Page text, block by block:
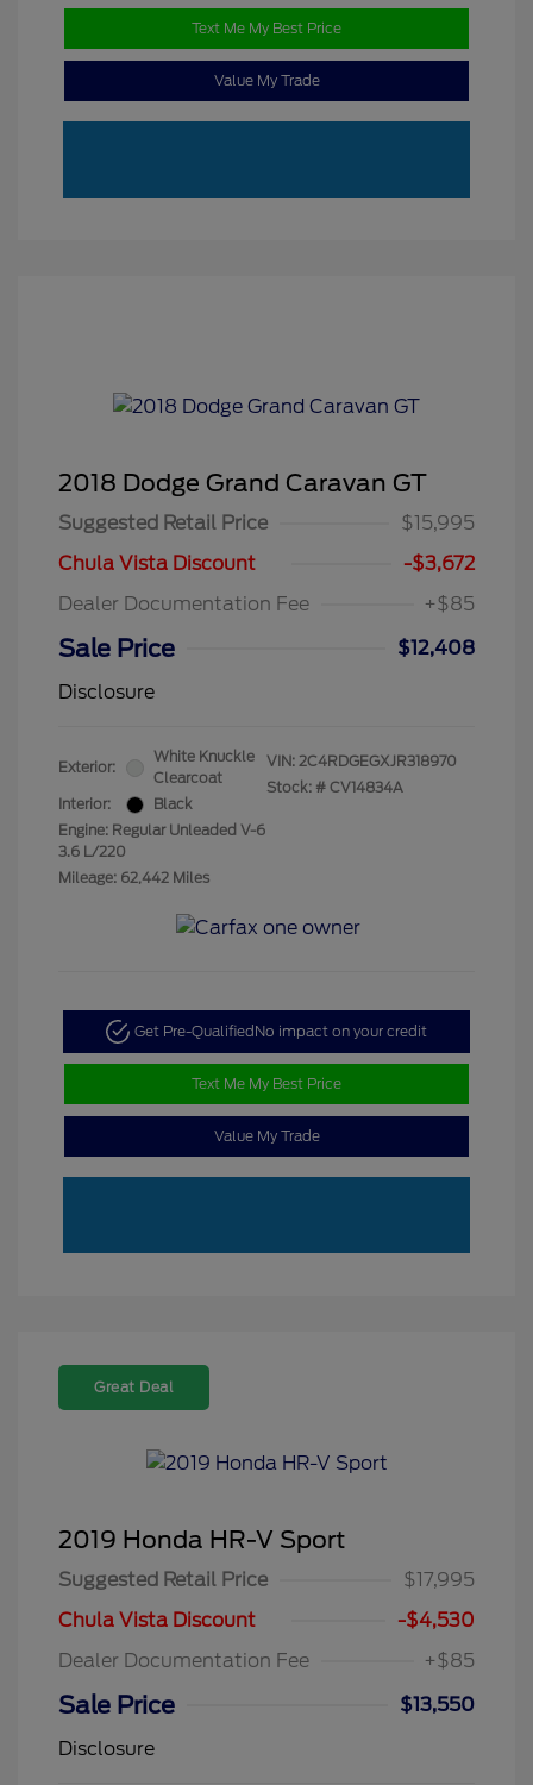
Text Me My Best Price
Value My Trade
2018 Dodge Grand Caravan GT
Suggested Retail Price
$15,995
Chula Vista Discount
-$3,672
Dealer Documentation Fee
+$85
Sale Price
$12,408
Disclosure
Exterior:
White Knuckle
Clearcoat
Interior:
Black
Engine: Regular Unleaded V-6
3.6 L/220
Mileage: 62,442 Miles
VIN: 2C4RDGEGXJR318970
Stock: # CV14834A
Get Pre-Qualified No impact on your credit
Text Me My Best Price
Value My Trade
Great Deal
2019 Honda HR-V Sport
Suggested Retail Price
$17,995
Chula Vista Discount
-$4,530
Dealer Documentation Fee
+$85
Sale Price
$13,550
Disclosure